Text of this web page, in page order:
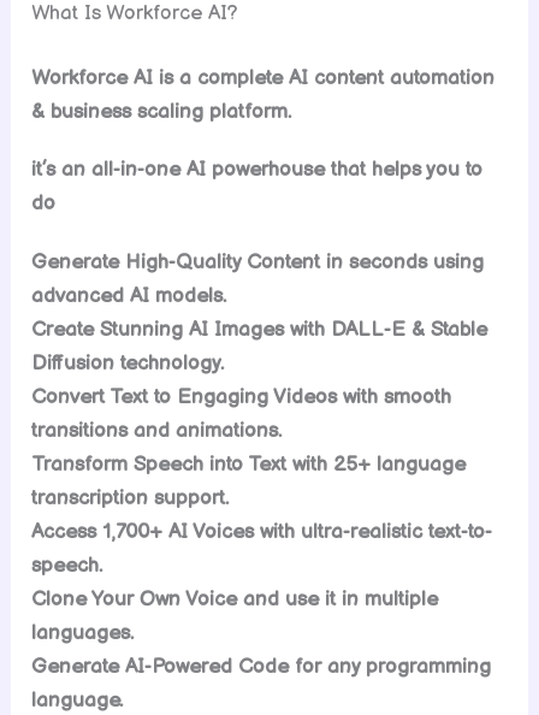
What Is Workforce AI?
Workforce AI is a complete AI content automation
& business scaling platform.
it’s an all-in-one AI powerhouse that helps you to
do
Generate High-Quality Content in seconds using
advanced AI models.
Create Stunning AI Images with DALL-E & Stable
Diffusion technology.
Convert Text to Engaging Videos with smooth
transitions and animations.
Transform Speech into Text with 25+ language
transcription support.
Access 1,700+ AI Voices with ultra-realistic text-to-
speech.
Clone Your Own Voice and use it in multiple
languages.
Generate AI-Powered Code for any programming
language.